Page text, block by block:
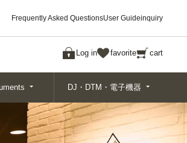
Frequently Asked QuestionsUser Guideinquiry
Log in favorite cart
Search
DJ・DTM・電子機器